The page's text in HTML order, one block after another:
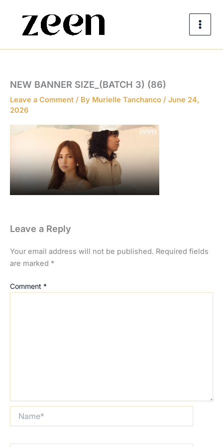
content
NEW BANNER SIZE_(BATCH 3) (86)
Leave a Comment / By Murielle Tanchanco / June 24,
2026
Leave a Reply
Your email address will not be published. Required fields
are marked *
Comment *